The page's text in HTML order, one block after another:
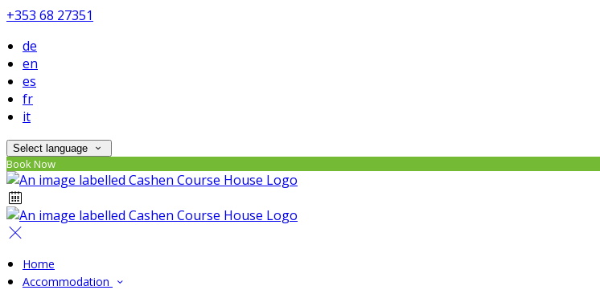
+353 68 27351
de
en
es
fr
it
Select language
Book Now
Home
Accommodation